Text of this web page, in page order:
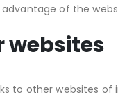
of the
websites
to other websites